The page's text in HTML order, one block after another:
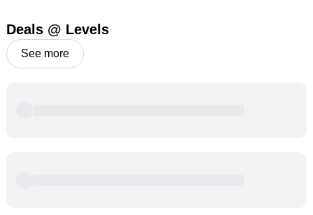
Deals @ Levels
See more